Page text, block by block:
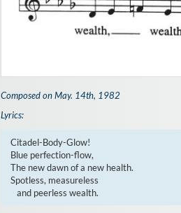
Composed on May. 14th, 1982
Lyrics:
Citadel-Body-Glow!
Blue perfection-flow,
The new dawn of a new health.
Spotless, measureless
   and peerless wealth.